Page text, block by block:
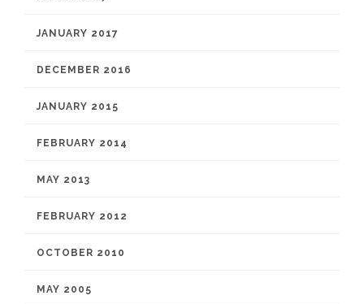
JANUARY 2017
DECEMBER 2016
JANUARY 2015
FEBRUARY 2014
MAY 2013
FEBRUARY 2012
OCTOBER 2010
MAY 2005